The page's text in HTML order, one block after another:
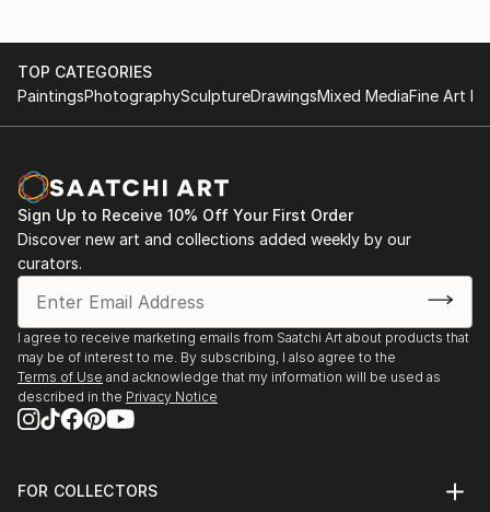
TOP CATEGORIES
PaintingsPhotographySculptureDrawingsMixed MediaFine Art
Sign Up to Receive 10% Off Your First Order
Discover new art and collections added weekly by our
curators.
I agree to receive marketing emails from Saatchi Art about products that
may be of interest to me. By subscribing, I also agree to the
Terms of Use and acknowledge that my information will be used as
described in the Privacy Notice
FOR COLLECTORS